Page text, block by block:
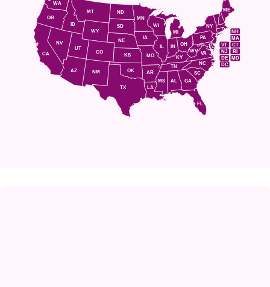
NH
VT
RI
NJ
DE
MD
DC
MA
CT
FL
ME
NY
PA
VA
WV
OH
IN
IL
WI
NC
TN
AR
MO
GA
SC
KY
AL
LA
MS
IA
MN
OK
TX
NM
KS
NE
SD
ND
WY
MT
CO
UT
AZ
NV
OR
WA
ID
CA
MI